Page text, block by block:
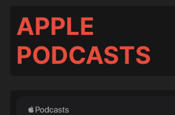
APPLE
PODCASTS